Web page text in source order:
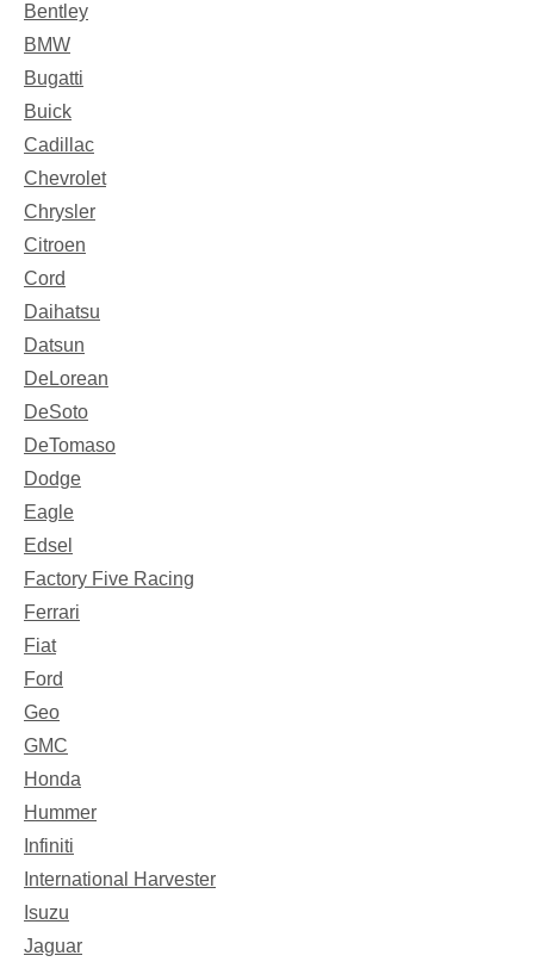
Bentley
BMW
Bugatti
Buick
Cadillac
Chevrolet
Chrysler
Citroen
Cord
Daihatsu
Datsun
DeLorean
DeSoto
DeTomaso
Dodge
Eagle
Edsel
Factory Five Racing
Ferrari
Fiat
Ford
Geo
GMC
Honda
Hummer
Infiniti
International Harvester
Isuzu
Jaguar